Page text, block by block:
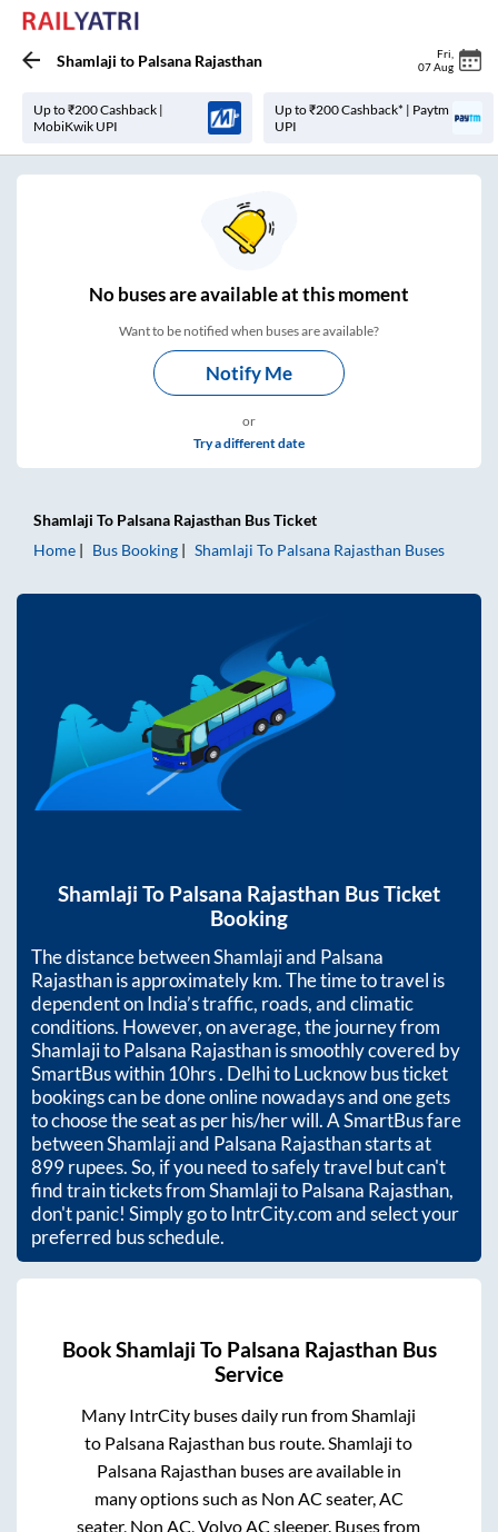
Shamlaji to Palsana Rajasthan Fri
07 Aug
Up to ₹200 Cashback |
MobiKwik UPI
Up to ₹200 Cashback* | Paytm
UPI
Nobuses areavailable at this moment
Want to be notified when buses are available?
Notify Me
or
Try a different date
Shamlaji To Palsana Rajasthan Bus Ticket
Home
Bus Booking Shamlaji To Palsana Rajasthan Buses
Shamlaji To Palsana Rajasthan Bus Ticket
Booking
The distance betweenShamlajiand Palsana
Rajasthanis approximatelykm. The time to travel is
dependent on India’s traffic, roads, and climatic
conditions. However, on average, the journey from
ShamlajitoPalsana Rajasthanis smoothly covered by
SmartBus within10hrs. Delhi to Lucknow bus ticket
bookings can be done online nowadays and one gets
to choose the seat as per his/her will. A SmartBus fare
betweenShamlajiand Palsana Rajasthanstarts at
899rupees. So, if you need to safely travel but can't
find train tickets fromShamlajitoPalsana Rajasthan,
don't panic! Simply go to IntrCity.com and select your
preferred bus schedule.
BookShamlaji To Palsana Rajasthan Bus
Service
Many IntrCity buses daily run fromShamlaji
to Palsana Rajasthan bus route.Shamlaji to
Palsana Rajasthan buses are available in
many options such as Non AC seater, AC
seater, Non AC, Volvo AC sleeper. Buses from